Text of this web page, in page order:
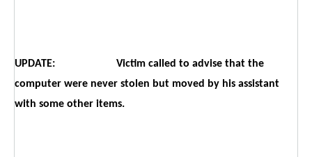
UPDATE: Victim called to advise that the
computer were never stolen but moved by his assistant
with some other items.